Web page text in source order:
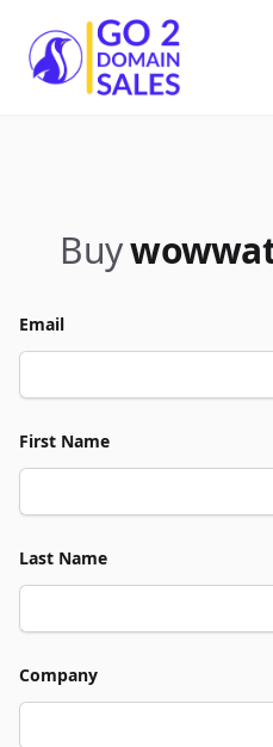
Go2DomainSales
Buy
Email
First Name
Last Name
Company